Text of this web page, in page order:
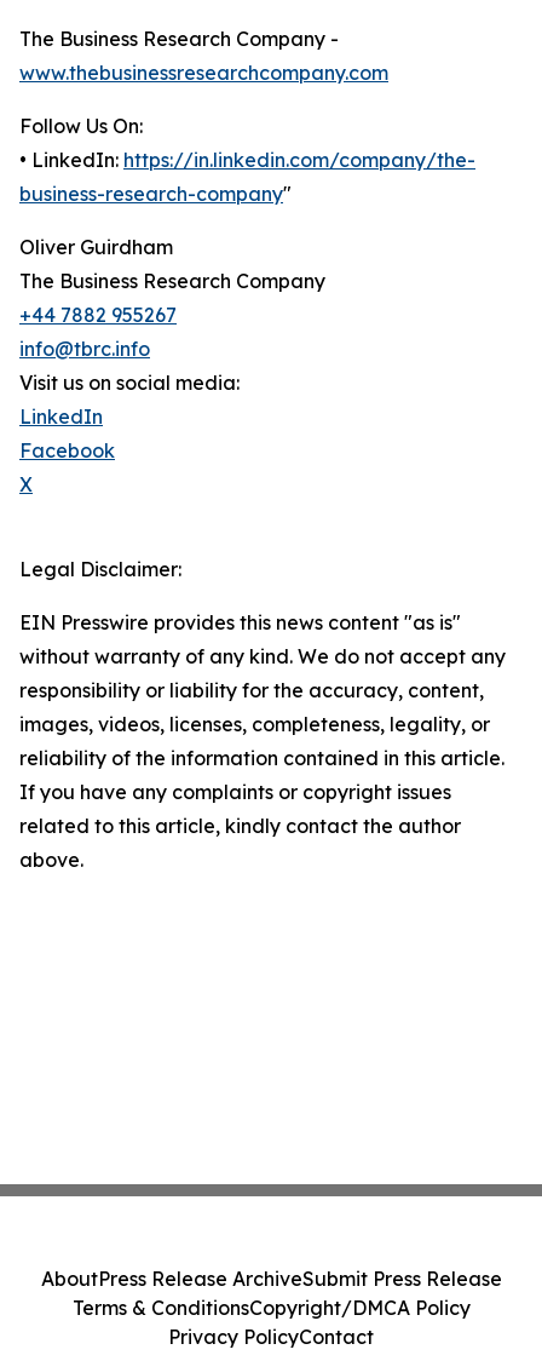
The Business Research Company -
www.thebusinessresearchcompany.com
Follow Us On:
• LinkedIn: https://in.linkedin.com/company/the-
business-research-company"
Oliver Guirdham
The Business Research Company
+44 7882 955267
info@tbrc.info
Visit us on social media:
LinkedIn
Facebook
X
Legal Disclaimer:
EIN Presswire provides this news content "as is"
without warranty of any kind. We do not accept any
responsibility or liability for the accuracy, content,
images, videos, licenses, completeness, legality, or
reliability of the information contained in this article.
If you have any complaints or copyright issues
related to this article, kindly contact the author
above.
AboutPress Release ArchiveSubmit Press Release
Terms & ConditionsCopyright/DMCA Policy
Privacy PolicyContact